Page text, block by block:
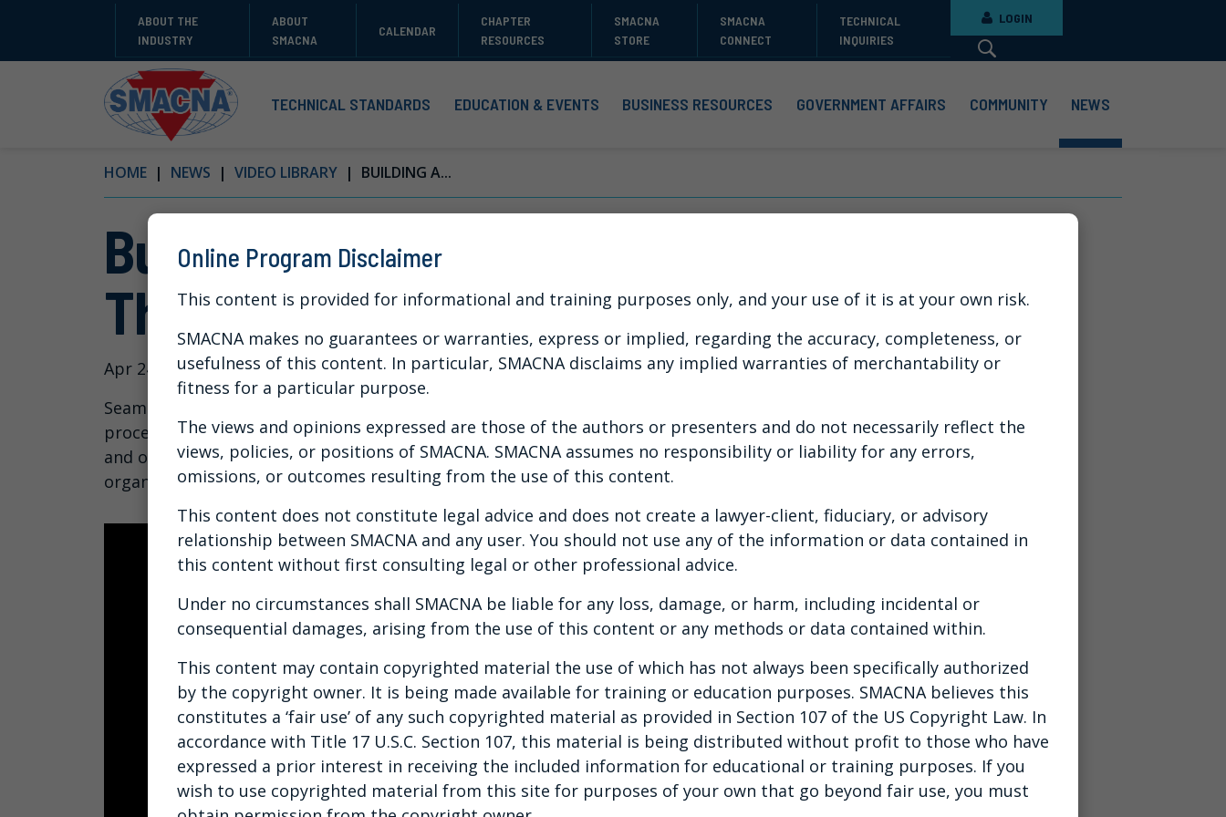
ABOUT THE
INDUSTRY
ABOUT
SMACNA
CALENDAR
CHAPTER
RESOURCES
SMACNA
STORE
SMACNA
CONNECT
TECHNICAL
INQUIRIES
LOGIN
TECHNICAL STANDARDS EDUCATION & EVENTS BUSINESS RESOURCES GOVERNMENT AFFAIRS COMMUNITY NEWS
HOME NEWS VIDEO LIBRARY BUILDING A...
Building a Dynamic Contracting Business
Through Constant Change
Apr 24, 2024
Seamlessly integrate new technologies into existing workflows, optimize your
processes, and maximize ROI by learning the importance of departmentalization
and ownership to foster accountability, cohesion, and agility within your
organization.
Online Program Disclaimer
This content is provided for informational and training purposes only, and your use of it is at your own risk.
SMACNA makes no guarantees or warranties, express or implied, regarding the accuracy, completeness, or
usefulness of this content. In particular, SMACNA disclaims any implied warranties of merchantability or
fitness for a particular purpose.
The views and opinions expressed are those of the authors or presenters and do not necessarily reflect the
views, policies, or positions of SMACNA. SMACNA assumes no responsibility or liability for any errors,
omissions, or outcomes resulting from the use of this content.
This content does not constitute legal advice and does not create a lawyer-client, fiduciary, or advisory
relationship between SMACNA and any user. You should not use any of the information or data contained in
this content without first consulting legal or other professional advice.
Under no circumstances shall SMACNA be liable for any loss, damage, or harm, including incidental or
consequential damages, arising from the use of this content or any methods or data contained within.
This content may contain copyrighted material the use of which has not always been specifically authorized
by the copyright owner. It is being made available for training or education purposes. SMACNA believes this
constitutes a ‘fair use’ of any such copyrighted material as provided in Section 107 of the US Copyright Law. In
accordance with Title 17 U.S.C. Section 107, this material is being distributed without profit to those who have
expressed a prior interest in receiving the included information for educational or training purposes. If you
wish to use copyrighted material from this site for purposes of your own that go beyond fair use, you must